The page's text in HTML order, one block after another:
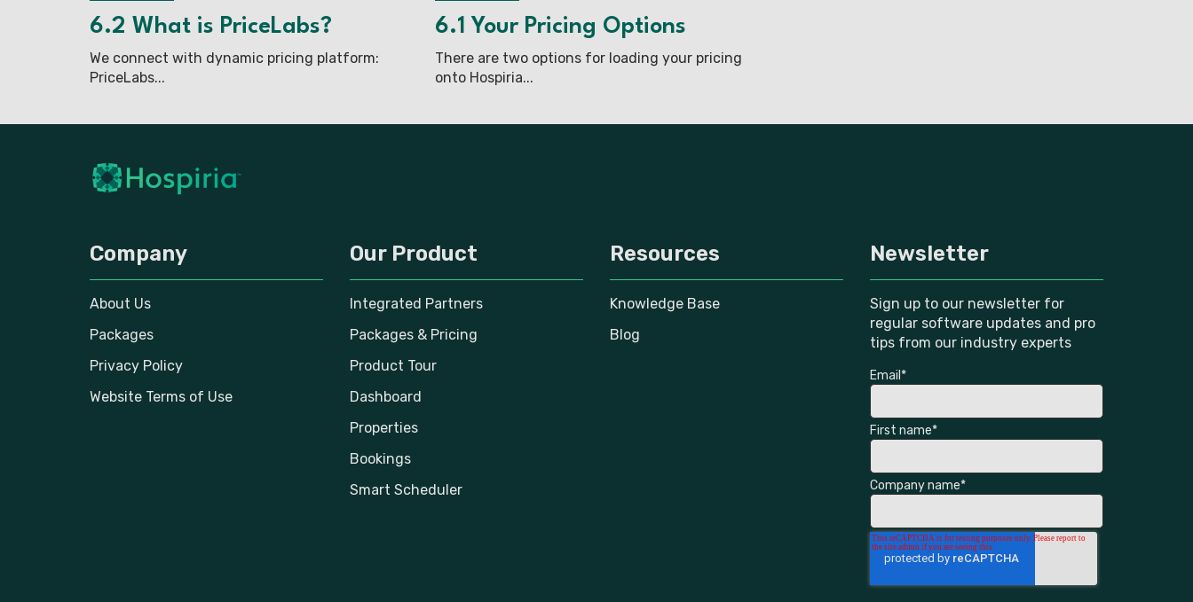
6.2 What is PriceLabs?
We connect with dynamic pricing platform:
PriceLabs...
6.1 Your Pricing Options
There are two options for loading your pricing
onto Hospiria...
Company
About Us
Packages
Privacy Policy
Website Terms of Use
Our Product
Integrated Partners
Packages & Pricing
Product Tour
Dashboard
Properties
Bookings
Smart Scheduler
Resources
Knowledge Base
Blog
Newsletter
Sign up to our newsletter for
regular software updates and pro
tips from our industry experts
Email *
First name*
Company name*